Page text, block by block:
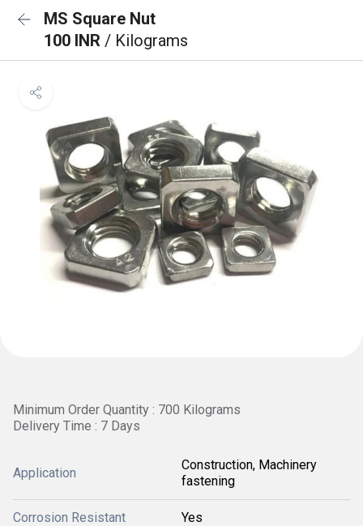
MS Square Nut
100 INR / Kilograms
Minimum Order Quantity : 700 Kilograms
Delivery Time : 7 Days
Application
Construction, Machinery
fastening
Corrosion Resistant Yes